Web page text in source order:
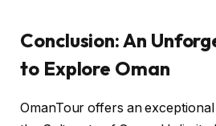
Conclusion: An
to Explore Oman
OmanTour offers an